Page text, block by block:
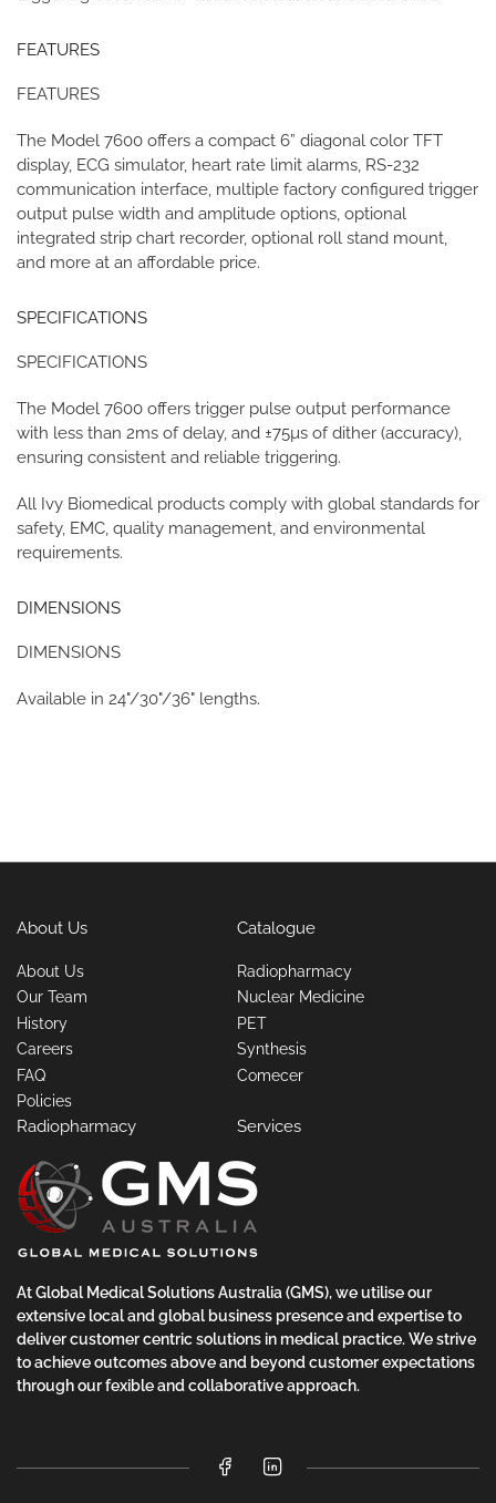
FEATURES
FEATURES
The Model 7600 offers a compact 6” diagonal color TFT
display, ECG simulator, heart rate limit alarms, RS-232
communication interface, multiple factory configured trigger
output pulse width and amplitude options, optional
integrated strip chart recorder, optional roll stand mount,
and more at an affordable price.
SPECIFICATIONS
SPECIFICATIONS
The Model 7600 offers trigger pulse output performance
with less than 2ms of delay, and ±75µs of dither (accuracy),
ensuring consistent and reliable triggering.
All Ivy Biomedical products comply with global standards for
safety, EMC, quality management, and environmental
requirements.
DIMENSIONS
DIMENSIONS
Available in 24"/30"/36" lengths.
About Us
About Us
Our Team
History
Careers
FAQ
Policies
Catalogue
Radiopharmacy
Nuclear Medicine
PET
Synthesis
Comecer
Radiopharmacy Services
At Global Medical Solutions Australia (GMS), we utilise our
extensive local and global business presence and expertise to
deliver customer centric solutions in medical practice. We strive
to achieve outcomes above and beyond customer expectations
through our fexible and collaborative approach.
FacebookLinkedIn